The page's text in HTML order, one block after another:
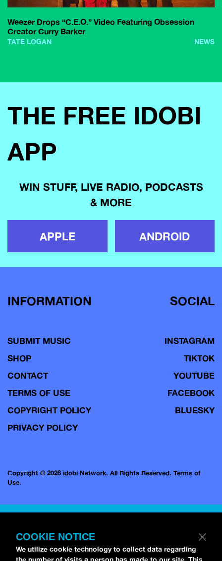
Weezer Drops “C.E.O.” Video Featuring Obsession
Creator Curry Barker
TATE LOGAN NEWS
THE FREE IDOBI
APP
WIN STUFF, LIVE RADIO, PODCASTS
& MORE
APPLE ANDROID
INFORMATION
SUBMIT MUSIC
SHOP
CONTACT
TERMS OF USE
COPYRIGHT POLICY
PRIVACY POLICY
SOCIAL
INSTAGRAM
TIKTOK
YOUTUBE
FACEBOOK
BLUESKY
Copyright © 2026 idobi Network. All Rights Reserved. Terms of
Use.
COOKIE NOTICE
We utilize cookie technology to collect data regarding